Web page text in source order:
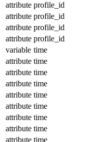
attribute profile_id
attribute profile_id
attribute profile_id
attribute profile_id
variable time
attribute time
attribute time
attribute time
attribute time
attribute time
attribute time
attribute time
attribute time